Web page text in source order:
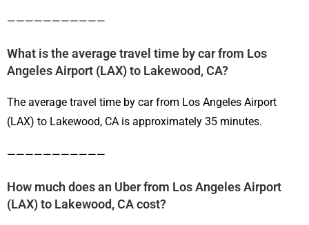
———————————
What is the average travel time by car from Los
Angeles Airport (LAX) to Lakewood, CA?
The average travel time by car from Los Angeles Airport
(LAX) to Lakewood, CA is approximately 35 minutes.
———————————
How much does an Uber from Los Angeles Airport
(LAX) to Lakewood, CA cost?